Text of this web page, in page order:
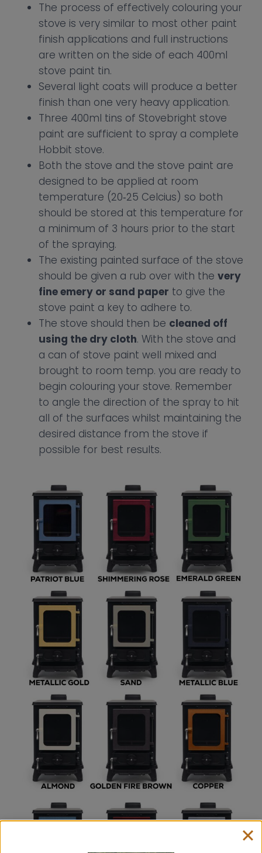
The process of effectively colouring your
stove is very similar to most other paint
finish applications and full instructions
are written on the side of each 400ml
stove paint tin.
Several light coats will produce a better
finish than one very heavy application.
Three 400ml tins of Stovebright stove
paint are sufficient to spray a complete
Hobbit stove.
Both the stove and the stove paint are
designed to be applied at room
temperature (20‐25 Celcius) so both
should be stored at this temperature for
a minimum of 3 hours prior to the start
of the spraying.
The existing painted surface of the stove
should be given a rub over with thevery
fine emery or sand paper to give the
stove paint a key to adhere to.
The stove should then be cleaned off
using the dry cloth. With the stove and
a can of stove paint well mixed and
brought to room temp. you are ready to
begin colouring your stove. Remember
to angle the direction of the spray to hit
all of the surfaces whilst maintaining the
desired distance from the stove if
possible for best results.